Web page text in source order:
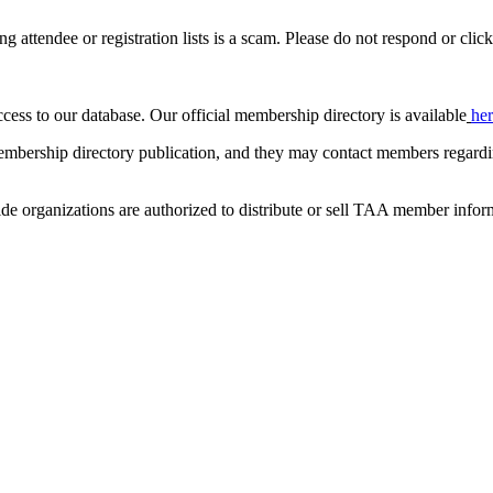
attendee or registration lists is a scam. Please do not respond or
to our database. Our official membership directory is available
directory publication, and they may contact members
organizations are authorized to distribute or sell TAA member